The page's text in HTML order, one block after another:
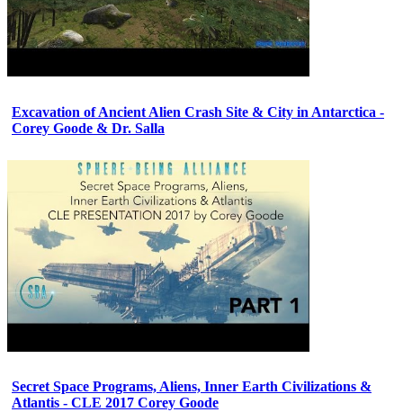
Excavation of Ancient Alien Crash Site & City in Antarctica -
Corey Goode & Dr. Salla
Secret Space Programs, Aliens, Inner Earth Civilizations &
Atlantis - CLE 2017 Corey Goode